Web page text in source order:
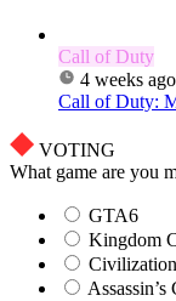
Call of Duty
4 weeks ago
Call of Duty:
VOTING
What game are you
GTA6
Kingdom